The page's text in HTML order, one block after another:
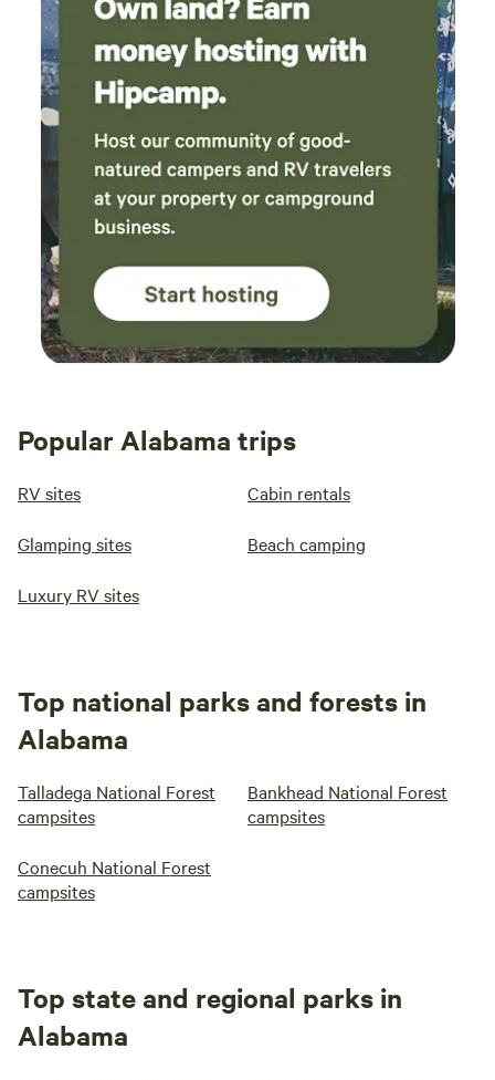
Popular Alabama trips
RV sites Cabin rentals
Glamping sites Beach camping
Luxury RV sites
Top national parks and forests in
Alabama
Talladega National Forest
campsites
Bankhead National Forest
campsites
Conecuh National Forest
campsites
Top state and regional parks in
Alabama